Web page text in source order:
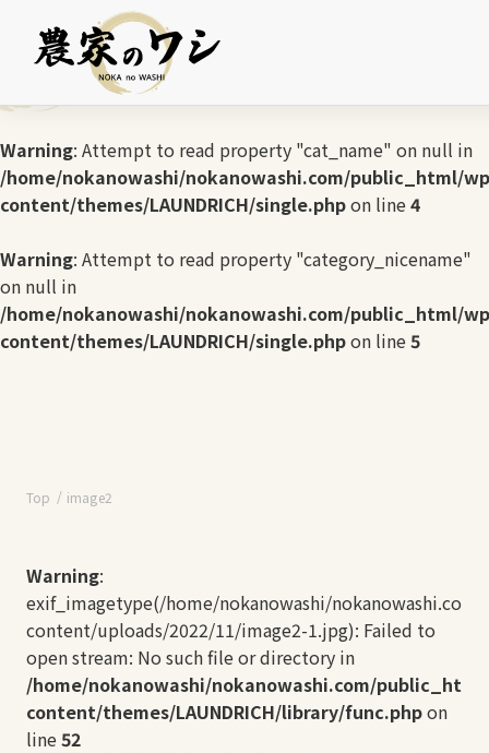
Warning : Undefined array key 0 in
/home/nokanowashi/nokanowashi.com/public_html/
content/themes/LAUNDRICH/single.php
Warning: Attempt to read property "cat_name" on null in
/home/nokanowashi/nokanowashi.com/public_html/
content/themes/LAUNDRICH/single.phpon line4
Warning: Attempt to read property "category_nicename"
on null in
/home/nokanowashi/nokanowashi.com/public_html/
content/themes/LAUNDRICH/single.phpon line5
Top image2
Warning:
exif_imagetype(/home/nokanowashi/
content/uploads/2022/11/image2-1.jpg): Failed to
open stream: No such file or directory in
/home/nokanowashi/nokanowashi.com/
content/themes/LAUNDRICH/library/func.phpon
line52